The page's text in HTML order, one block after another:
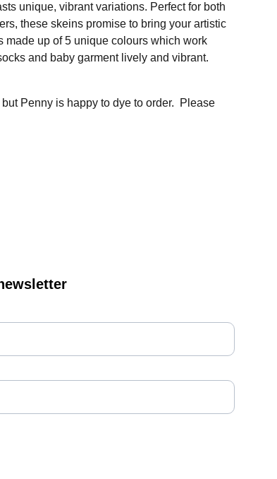
unique, vibrant variations. Perfect for both
these skeins promise to bring your artistic
made up of 5 unique colours which work
and baby garment lively and vibrant.
Penny is happy to dye to order. Please